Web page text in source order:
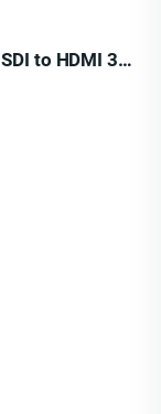
Blackmagic Design Micro Converter SDI to HDMI 3G wPSU